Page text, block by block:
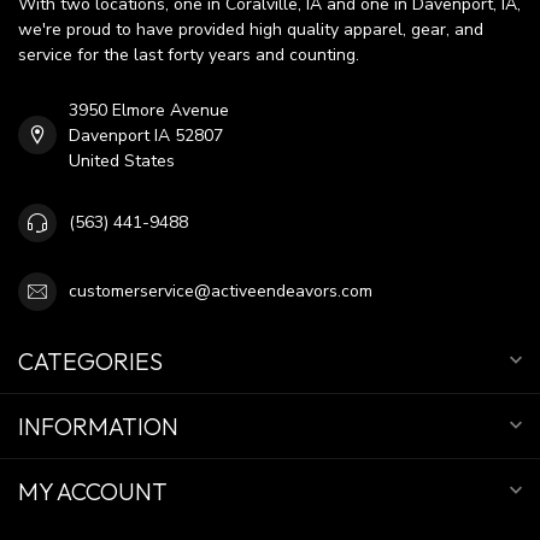
we're proud to have provided high quality apparel, gear, and
service for the last forty years and counting.
3950 Elmore Avenue
Davenport IA 52807
United States
(563) 441-9488
customerservice@activeendeavors.com
CATEGORIES
INFORMATION
MY ACCOUNT